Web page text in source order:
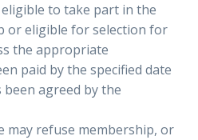
to take part in the
or eligible for selection for
the appropriate
paid by the specified date
agreed by the
may refuse membership, or